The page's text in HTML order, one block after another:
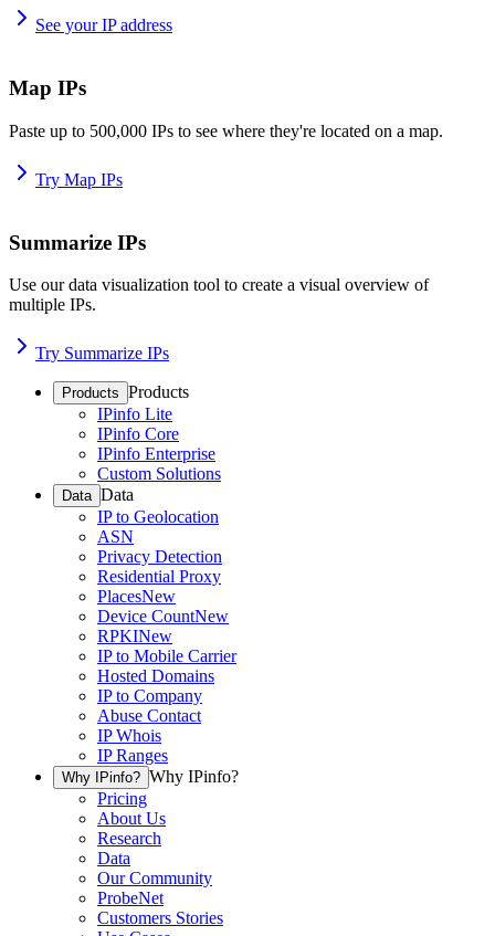
See your IP address
Map IPs
Paste up to 500,000 IPs to see where they're located on a map.
Try Map IPs
Summarize IPs
Use our data visualization tool to create a visual overview of
multiple IPs.
Try Summarize IPs
Products Products
IPinfo Lite
IPinfo Core
IPinfo Enterprise
Custom Solutions
Data Data
IP to Geolocation
ASN
Privacy Detection
Residential Proxy
PlacesNew
Device CountNew
RPKINew
IP to Mobile Carrier
Hosted Domains
IP to Company
Abuse Contact
IP Whois
IP Ranges
Why IPinfo? Why IPinfo?
Pricing
About Us
Research
Data
Our Community
ProbeNet
Customers Stories